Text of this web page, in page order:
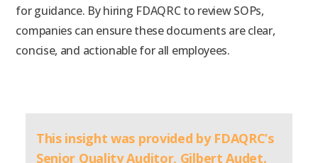
for guidance. By hiring FDAQRC to review SOPs,
companies can ensure these documents are clear,
concise, and actionable for all employees.
This insight was provided by FDAQRC’s
Senior Quality Auditor, Gilbert Audet.